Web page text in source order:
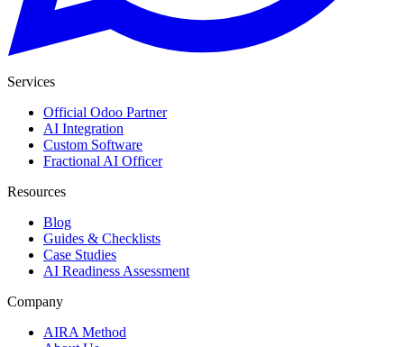
Services
Official Odoo Partner
AI Integration
Custom Software
Fractional AI Officer
Resources
Blog
Guides & Checklists
Case Studies
AI Readiness Assessment
Company
AIRA Method